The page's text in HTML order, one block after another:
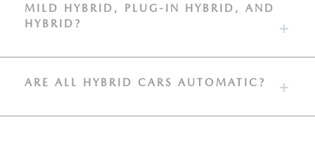
MILD HYBRID, PLUG-IN HYBRID, AND
HYBRID?
ARE ALL HYBRID CARS AUTOMATIC?